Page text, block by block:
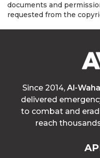
documents and
requested from the
Since 2014, Al-
delivered
to combat and
reach